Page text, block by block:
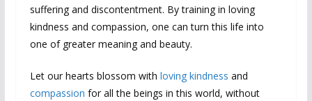
suffering and discontentment. By training in loving
kindness and compassion, one can turn this life into
one of greater meaning and beauty.
Let our hearts blossom with loving kindness and
compassion for all the beings in this world, without